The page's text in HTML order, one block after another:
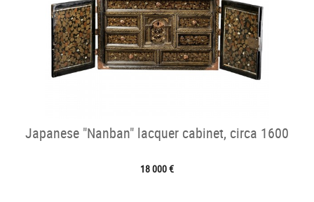
Japanese "Nanban" lacquer cabinet, circa 1600
18 000 €